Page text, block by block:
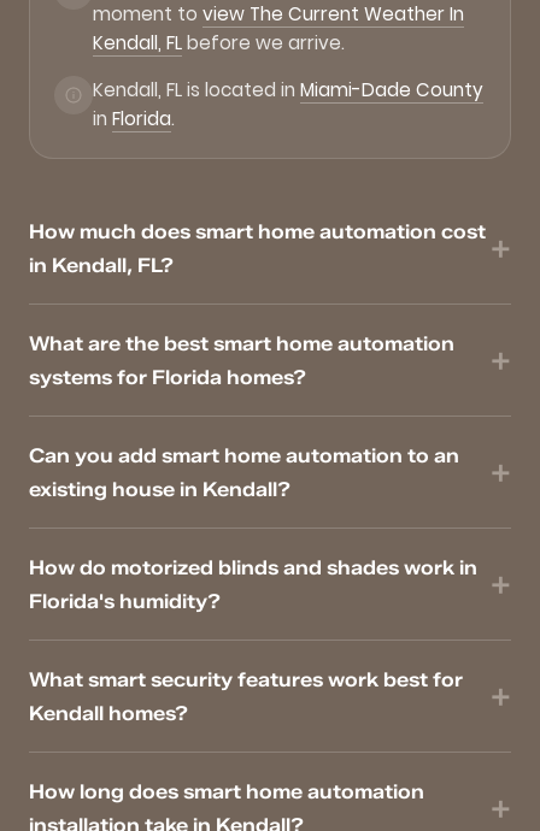
moment to view The Current Weather In
Kendall, FLbefore we arrive.
Kendall, FL is located in Miami-Dade County
in Florida.
How much does smart home automation cost
in Kendall, FL?
What are the best smart home automation
systems for Florida homes?
Can you add smart home automation to an
existing house in Kendall?
How do motorized blinds and shades work in
Florida's humidity?
What smart security features work best for
Kendall homes?
How long does smart home automation
installation take in Kendall?